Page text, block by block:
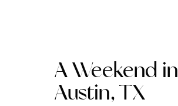
A Weekend in
Austin, TX